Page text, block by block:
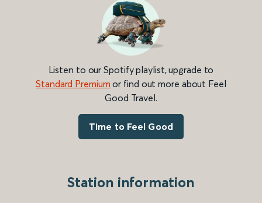
Listen to our Spotify playlist, upgrade to
Standard Premium or find out more about Feel
Good Travel.
Time to Feel Good
Station information